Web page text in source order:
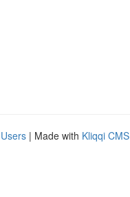
| Made with Kliqqi CMS